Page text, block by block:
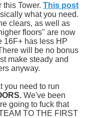
this Tower. This post
what you need.
clears, as well as
floors" are now
16F+ has less HP
will be no bonus
make steady and
anyway.
you need to run
We've been
going to fuck that
TO THE FIRST